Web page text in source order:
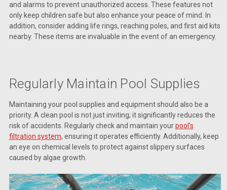
and alarms to prevent unauthorized access. These features not
only keep children safe but also enhance your peace of mind. In
addition, consider adding life rings, reaching poles, and first aid kits
nearby. These items are invaluable in the event of an emergency.
Regularly Maintain Pool Supplies
Maintaining your pool supplies and equipment should also be a
priority. A clean pool is not just inviting; it significantly reduces the
risk of accidents. Regularly check and maintain yourpool’s
filtration system, ensuring it operates efficiently. Additionally, keep
an eye on chemical levels to protect against slippery surfaces
caused by algae growth.